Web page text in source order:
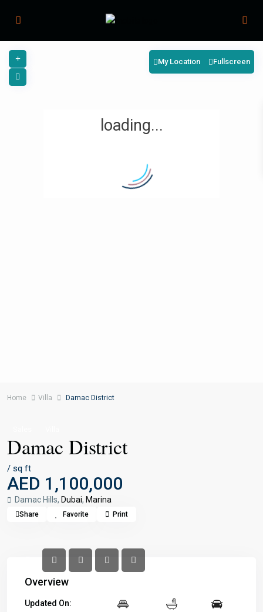
loading...
My Location Fullscreen
Home Villa Damac District
Damac District
/ sq ft
AED 1,100,000
Damac Hills, Dubai, Marina
Share Favorite Print
Overview
Updated On: